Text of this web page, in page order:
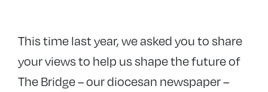
This time last year, we asked you to share
your views to help us shape the future of
The Bridge – our diocesan newspaper –